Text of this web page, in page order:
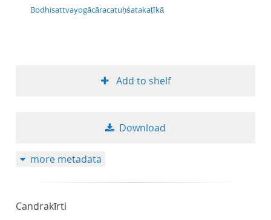
Bodhisattvayogācāracatuḥśatakaṭīkā
Add to shelf
Download
more metadata
Candrakīrti